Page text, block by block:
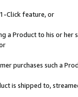
Click feature, or
a Product to his or
purchases such a
is shipped to,